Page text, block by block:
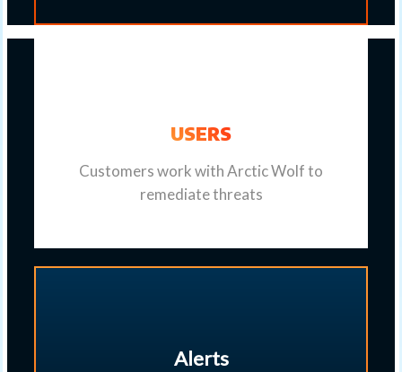
USERS
Customers work with Arctic Wolf to
remediate threats​
Alerts